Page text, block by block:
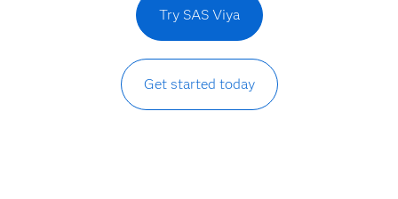
Try SAS Viya
Get started today